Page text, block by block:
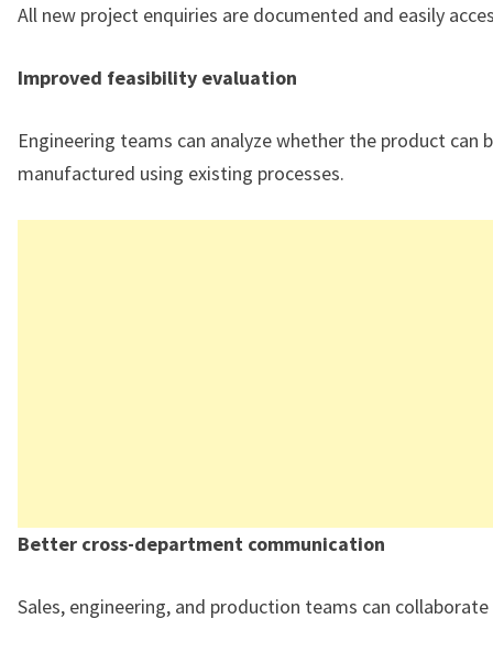
All new project enquiries are documented and easily
Improved feasibility evaluation
Engineering teams can analyze whether the product can
manufactured using existing processes.
Better cross-department communication
Sales, engineering, and production teams can